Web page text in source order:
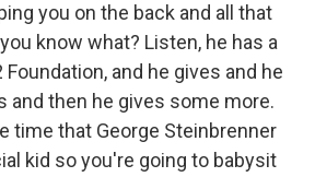
you on the back and all that
know what? Listen, he has a
and he gives and he
and then he gives some more.
time that George Steinbrenner
kid so you're going to babysit